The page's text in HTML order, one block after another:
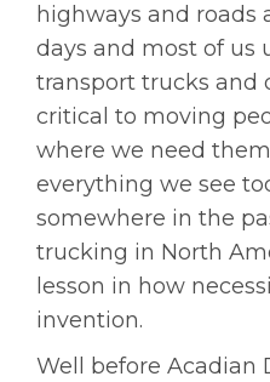
highways and roads
days and most of us
transport trucks and
critical to moving
where we need
everything we see
somewhere in the
trucking in North
lesson in how
invention.
Well before Acadian